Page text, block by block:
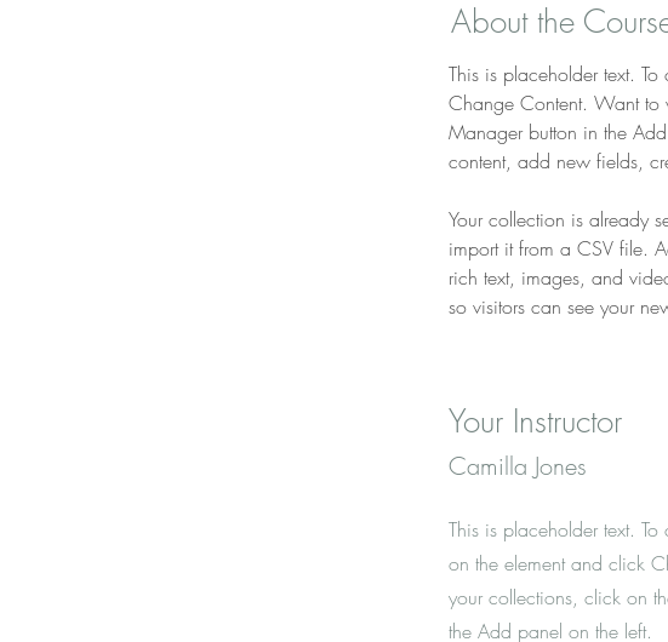
About the
This is placeholder text.
Change Content. Want to
Manager button in the
content, add new fields,
Your collection is already
import it from a CSV file.
rich text, images, and
so visitors can see your
Your Instructor
Camilla Jones
This is placeholder text.
on the element and click
your collections, click on
the Add panel on the left.